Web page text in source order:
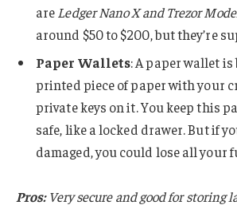
are Ledger Nano X and Trezor
around $50 to $200, but they’re
Paper Wallets: A paper wallet
printed piece of paper with your
private keys on it. You keep this
safe, like a locked drawer. But if
damaged, you could lose all your
Pros:Very secure and good for storing